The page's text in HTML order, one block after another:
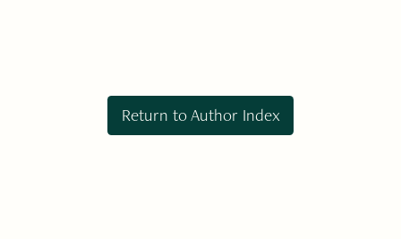
Return to Author Index